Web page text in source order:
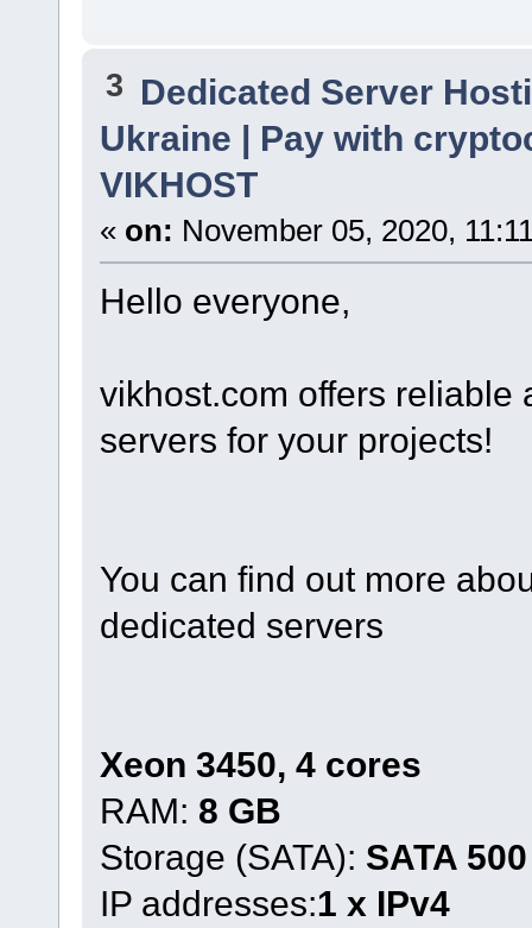
3 Dedicated Server
Ukraine | Pay with
VIKHOST
« on: November 05, 2020,
Hello everyone,
vikhost.com offers reliable
servers for your projects!
You can find out more
dedicated servers
Xeon 3450, 4 cores
RAM: 8 GB
Storage (SATA): SATA
IP addresses:1 x IPv4